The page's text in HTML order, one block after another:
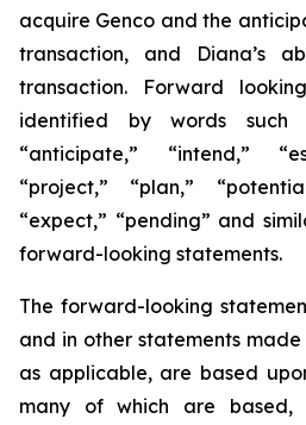
acquire Genco and the
transaction, and Diana’s
transaction. Forward
identified by words such
“anticipate,” “intend,”
“project,” “plan,”
“expect,” “pending” and
forward-looking statements.
The forward-looking
and in other statements
as applicable, are based
many of which are based,